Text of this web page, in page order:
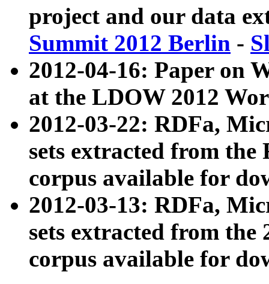
project and our data
Summit 2012 Berlin -
2012-04-16: Paper on
at the LDOW 2012
2012-03-22: RDFa,
sets extracted from
corpus available for
2012-03-13: RDFa,
sets extracted from the
corpus available for